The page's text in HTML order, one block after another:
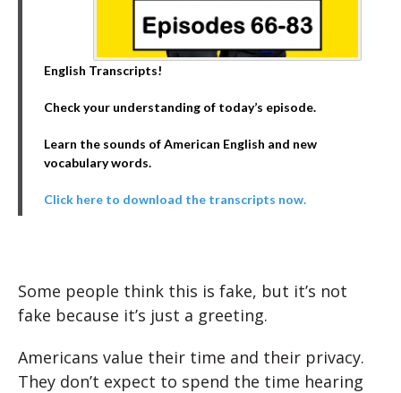
English Transcripts!
Check your understanding of today’s episode.
Learn the sounds of American English and new
vocabulary words.
Click here to download the transcripts now.
Some people think this is fake, but it’s not
fake because it’s just a greeting.
Americans value their time and their privacy.
They don’t expect to spend the time hearing